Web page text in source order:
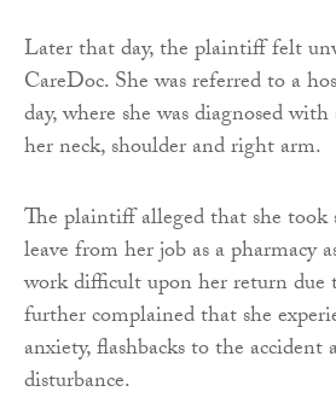
Later that day, the plaintiff felt
CareDoc. She was referred to a
day, where she was diagnosed
her neck, shoulder and right arm.
The plaintiff alleged that she took
leave from her job as a pharmacy
work difficult upon her return due
further complained that she
anxiety, flashbacks to the accident
disturbance.